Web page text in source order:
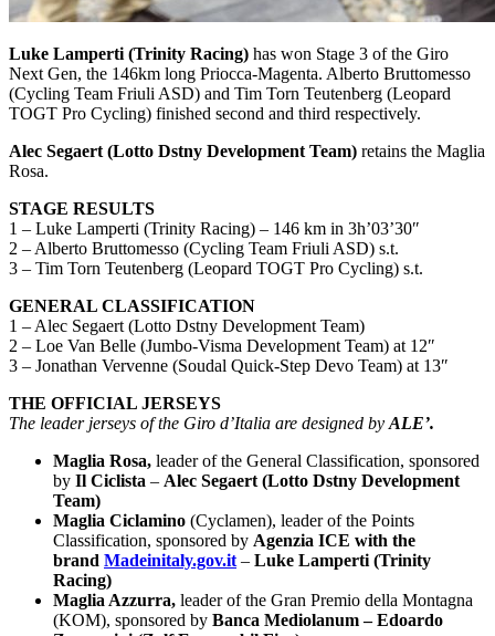
Luke Lamperti (Trinity Racing) has won Stage 3 of the Giro
Next Gen, the 146km long Priocca-Magenta. Alberto Bruttomesso
(Cycling Team Friuli ASD) and Tim Torn Teutenberg (Leopard
TOGT Pro Cycling) finished second and third respectively.
Alec Segaert (Lotto Dstny Development Team) retains the Maglia
Rosa.
STAGE RESULTS
1 – Luke Lamperti (Trinity Racing) – 146 km in 3h’03’30″
2 – Alberto Bruttomesso (Cycling Team Friuli ASD) s.t.
3 – Tim Torn Teutenberg (Leopard TOGT Pro Cycling) s.t.
GENERAL CLASSIFICATION
1 – Alec Segaert (Lotto Dstny Development Team)
2 – Loe Van Belle (Jumbo-Visma Development Team) at 12″
3 – Jonathan Vervenne (Soudal Quick-Step Devo Team) at 13″
THE OFFICIAL JERSEYS
The leader jerseys of the Giro d’Italia are designed by ALE’.
Maglia Rosa, leader of the General Classification, sponsored
by Il Ciclista – Alec Segaert (Lotto Dstny Development
Team)
Maglia Ciclamino (Cyclamen), leader of the Points
Classification, sponsored by Agenzia ICE with the
brand Madeinitaly.gov.it – Luke Lamperti (Trinity
Racing)
Maglia Azzurra, leader of the Gran Premio della Montagna
(KOM), sponsored by Banca Mediolanum – Edoardo